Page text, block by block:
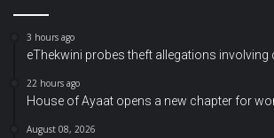
3 hours ago
eThekwini probes theft allegations
22 hours ago
House of Ayaat opens a new chapter for
August 08, 2026